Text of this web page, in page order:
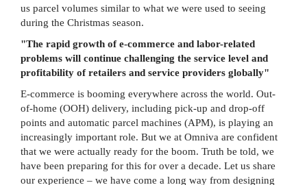
us parcel volumes similar to what we were used to seeing
during the Christmas season.
"The rapid growth of e-commerce and labor-related
problems will continue challenging the service level and
profitability of retailers and service providers globally"
E-commerce is booming everywhere across the world. Out-
of-home (OOH) delivery, including pick-up and drop-off
points and automatic parcel machines (APM), is playing an
increasingly important role. But we at Omniva are confident
that we were actually ready for the boom. Truth be told, we
have been preparing for this for over a decade. Let us share
our experience – we have come a long way from designing